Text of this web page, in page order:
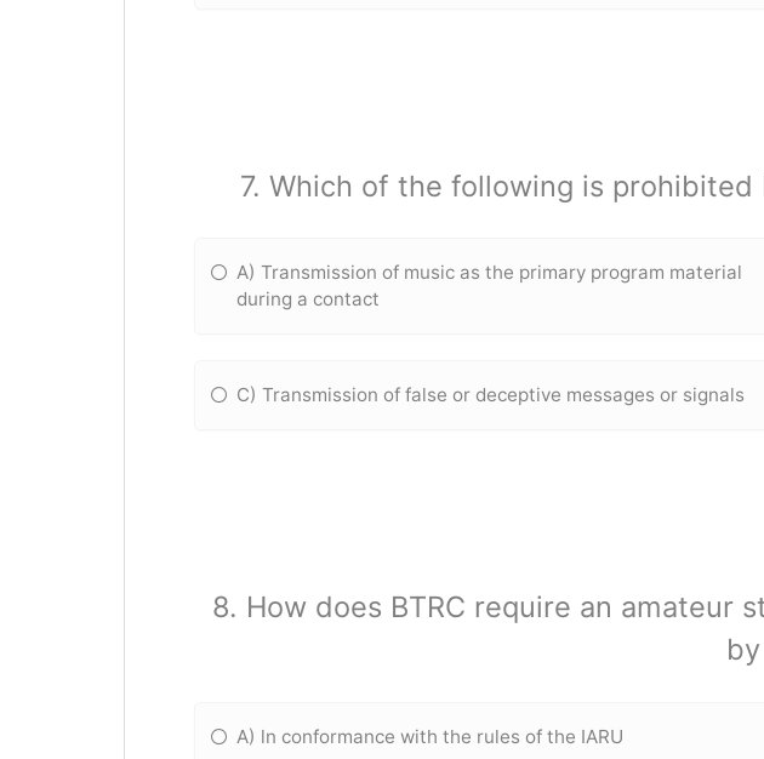
7. Which of the following is
A) Transmission of music as the primary program material
during a contact
C) Transmission of false or deceptive messages or signals
8. How does BTRC require an amateur
A) ln conformance with the rules of the IARU